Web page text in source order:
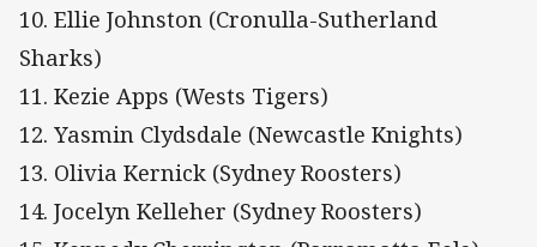
10. Ellie Johnston (Cronulla-Sutherland
Sharks)
11. Kezie Apps (Wests Tigers)
12. Yasmin Clydsdale (Newcastle Knights)
13. Olivia Kernick (Sydney Roosters)
14. Jocelyn Kelleher (Sydney Roosters)